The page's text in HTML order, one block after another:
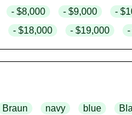
- $8,000 - $9,000
-
- $18,000 - $19,000 -
Braun navy blue